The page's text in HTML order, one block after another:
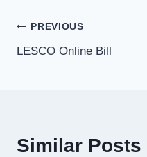
Post
navigation
PREVIOUS
LESCO Online Bill
Similar Posts